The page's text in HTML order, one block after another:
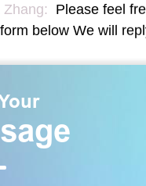
Please feel
below We will